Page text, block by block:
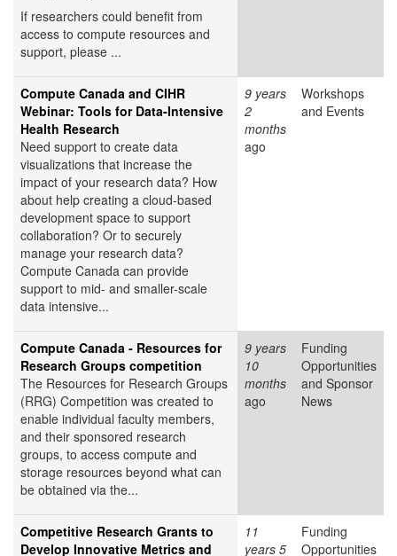
If researchers could benefit from
access to compute resources and
support, please ...
Compute Canada and CIHR
Webinar: Tools for Data-Intensive
Health Research
Need support to create data
visualizations that increase the
impact of your research data? How
about help creating a cloud-based
development space to support
collaboration? Or to securely
manage your research data?
Compute Canada can provide
support to mid- and smaller-scale
data intensive...
9 years
2
months
ago
Workshops
and Events
Compute Canada - Resources for
Research Groups competition
The Resources for Research Groups
(RRG) Competition was created to
enable individual faculty members,
and their sponsored research
groups, to access compute and
storage resources beyond what can
be obtained via the...
9 years
10
months
ago
Funding
Opportunities
and Sponsor
News
Competitive Research Grants to
Develop Innovative Metrics and
11
years 5
Funding
Opportunities